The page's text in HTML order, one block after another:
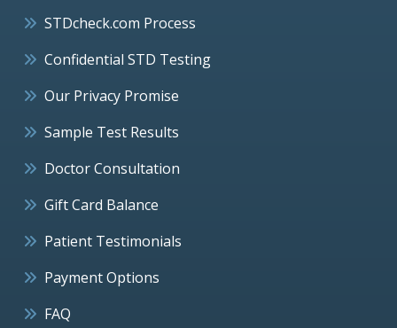
STDcheck.com Process
Confidential STD Testing
Our Privacy Promise
Sample Test Results
Doctor Consultation
Gift Card Balance
Patient Testimonials
Payment Options
FAQ